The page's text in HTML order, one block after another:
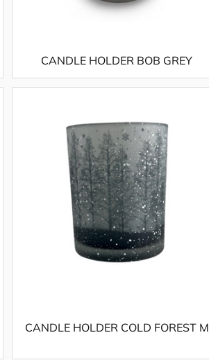
CANDLE HOLDER BOB GREY
CANDLE HOLDER COLD FOREST M